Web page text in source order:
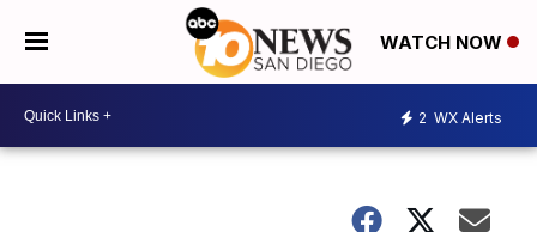
WATCH NOW
2 WX Alerts